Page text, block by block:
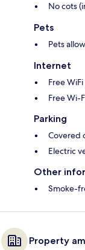
No cots
Pets
Pets
Internet
Free
Free Wi-
Parking
Covered
Electric
Other
Smoke-
Property